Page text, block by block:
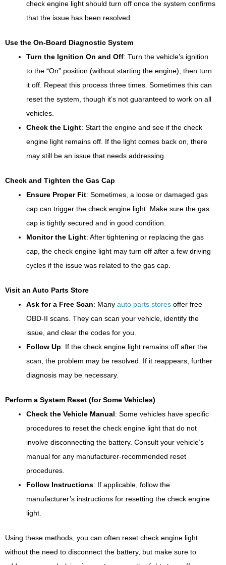
check engine light should turn off once the system confirms
that the issue has been resolved.
Use the On-Board Diagnostic System
Turn the Ignition On and Off: Turn the vehicle’s ignition
to the “On” position (without starting the engine), then turn
it off. Repeat this process three times. Sometimes this can
reset the system, though it’s not guaranteed to work on all
vehicles.
Check the Light: Start the engine and see if the check
engine light remains off. If the light comes back on, there
may still be an issue that needs addressing.
Check and Tighten the Gas Cap
Ensure Proper Fit: Sometimes, a loose or damaged gas
cap can trigger the check engine light. Make sure the gas
cap is tightly secured and in good condition.
Monitor the Light: After tightening or replacing the gas
cap, the check engine light may turn off after a few driving
cycles if the issue was related to the gas cap.
Visit an Auto Parts Store
Ask for a Free Scan: Many auto parts stores offer free
OBD-II scans. They can scan your vehicle, identify the
issue, and clear the codes for you.
Follow Up: If the check engine light remains off after the
scan, the problem may be resolved. If it reappears, further
diagnosis may be necessary.
Perform a System Reset (for Some Vehicles)
Check the Vehicle Manual: Some vehicles have specific
procedures to reset the check engine light that do not
involve disconnecting the battery. Consult your vehicle’s
manual for any manufacturer-recommended reset
procedures.
Follow Instructions: If applicable, follow the
manufacturer’s instructions for resetting the check engine
light.
Using these methods, you can often reset check engine light
without the need to disconnect the battery, but make sure to